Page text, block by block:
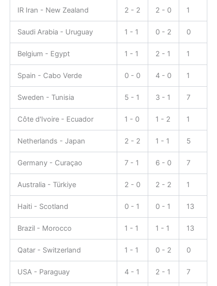
IR Iran - New Zealand 2 - 2 2 - 0 1
Saudi Arabia - Uruguay 1 - 1 0 - 2 0
Belgium - Egypt 1 - 1 2 - 1 1
Spain - Cabo Verde 0 - 0 4 - 0 1
Sweden - Tunisia 5 - 1 3 - 1 7
Côte d'Ivoire - Ecuador 1 - 0 1 - 2 1
Netherlands - Japan 2 - 2 1 - 1 5
Germany - Curaçao 7 - 1 6 - 0 7
Australia - Türkiye 2 - 0 2 - 2 1
Haiti - Scotland 0 - 1 0 - 1 13
Brazil - Morocco 1 - 1 1 - 1 13
Qatar - Switzerland 1 - 1 0 - 2 0
USA - Paraguay 4 - 1 2 - 1 7